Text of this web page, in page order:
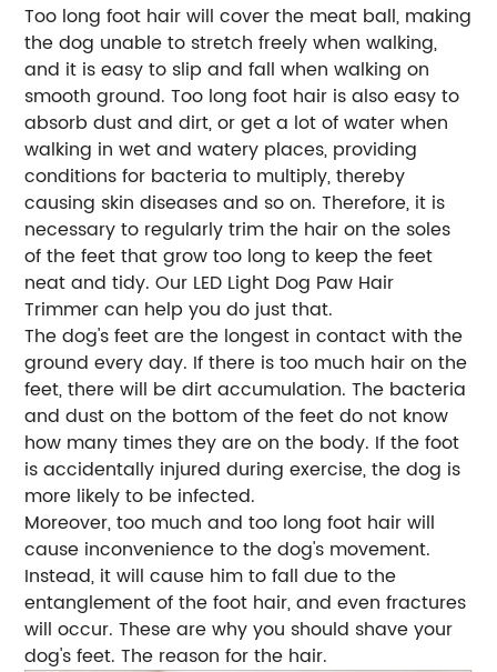
Too long foot hair will cover the meat ball, making
the dog unable to stretch freely when walking,
and it is easy to slip and fall when walking on
smooth ground. Too long foot hair is also easy to
absorb dust and dirt, or get a lot of water when
walking in wet and watery places, providing
conditions for bacteria to multiply, thereby
causing skin diseases and so on. Therefore, it is
necessary to regularly trim the hair on the soles
of the feet that grow too long to keep the feet
neat and tidy. Our LED Light Dog Paw Hair
Trimmer can help you do just that.
The dog's feet are the longest in contact with the
ground every day. If there is too much hair on the
feet, there will be dirt accumulation. The bacteria
and dust on the bottom of the feet do not know
how many times they are on the body. If the foot
is accidentally injured during exercise, the dog is
more likely to be infected.
Moreover, too much and too long foot hair will
cause inconvenience to the dog's movement.
Instead, it will cause him to fall due to the
entanglement of the foot hair, and even fractures
will occur. These are why you should shave your
dog's feet. The reason for the hair.